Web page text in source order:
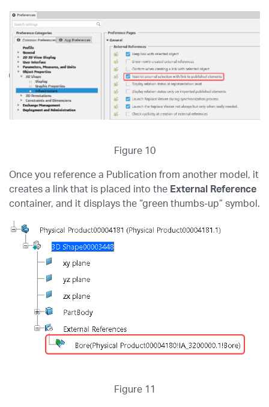
Figure 10
Once you reference a Publication from another model, it
creates a link that is placed into the External Reference
container, and it displays the “green thumbs-up” symbol.
Figure 11